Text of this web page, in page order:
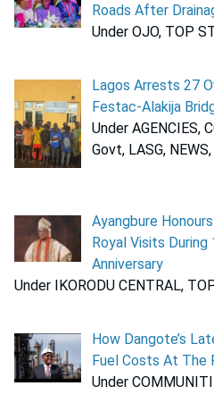
Roads After
Under OJO, TOP
Lagos Arrests 27
Festac-Alakija
Under AGENCIES,
Govt, LASG,
Ayangbure
Royal Visits
Anniversary
Under IKORODU CENTRAL,
How Dangote’s
Fuel Costs At The
Under